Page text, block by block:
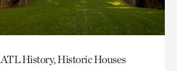
ATL History, Historic Houses